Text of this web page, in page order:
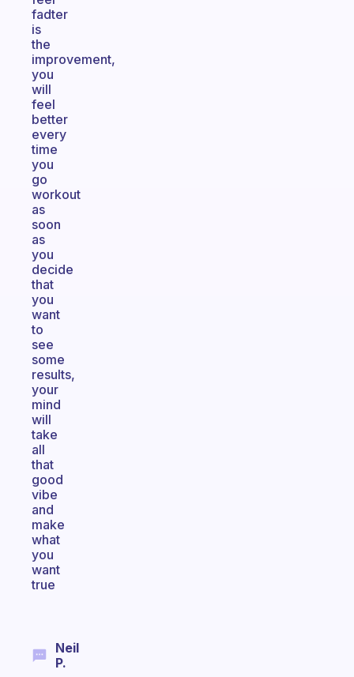
fadter
is
the
improvement,
you
will
feel
better
every
time
you
go
workout
as
soon
as
you
decide
that
you
want
to
see
some
results,
your
mind
will
take
all
that
good
vibe
and
make
what
you
want
true
Neil
P.